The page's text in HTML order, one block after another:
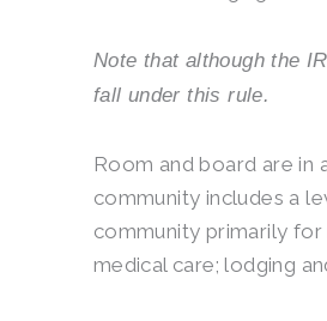
Note that although the
fall under this rule.
Room and board are in
community includes a
community primarily
medical care; lodging